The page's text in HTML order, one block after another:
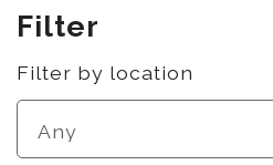
Filter
Filter by location